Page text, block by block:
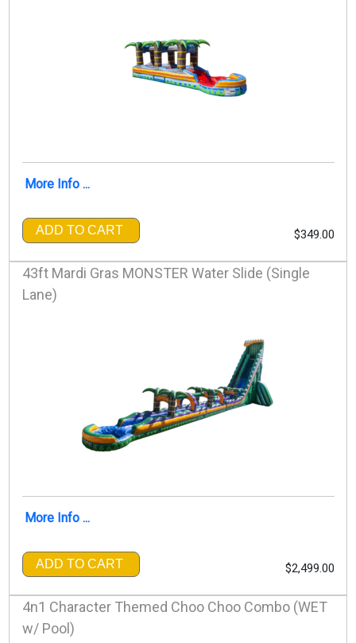
More Info ...
ADD TO CART $349.00
43ft Mardi Gras MONSTER Water Slide (Single
Lane)
More Info ...
ADD TO CART $2,499.00
4n1 Character Themed Choo Choo Combo (WET
w/ Pool)